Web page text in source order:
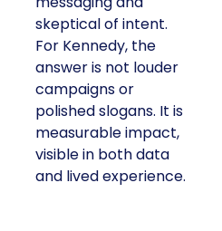
skeptical of intent.
For Kennedy, the
answer is not louder
campaigns or
polished slogans. It is
measurable impact,
visible in both data
and lived experience.